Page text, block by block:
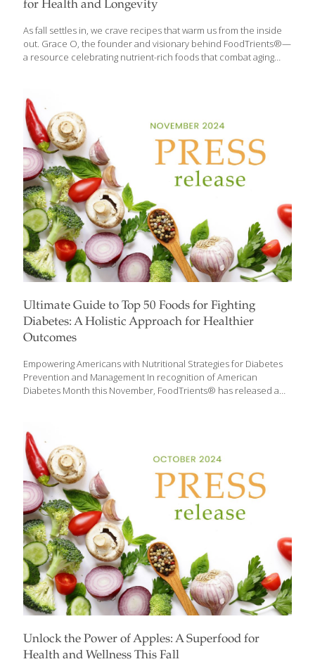
for Health and Longevity
As fall settles in, we crave recipes that warm us from the inside
out. Grace O, the founder and visionary behind FoodTrients®—
a resource celebrating nutrient-rich foods that combat aging
Many of the vegetables Grace highlights are available year-
round, thanks to partnerships with growers in Mexico and the
Southern Hemisphere. But during fall, local harvests are at their
peak, making it the ideal moment to explore vibrant, healthful
additions to your fall recipe repertoire. FoodTrients® is a
wellness philosophy and resource focused on[…]
Ultimate Guide to Top 50 Foods for Fighting
Diabetes: A Holistic Approach for Healthier
Outcomes
Empowering Americans with Nutritional Strategies for Diabetes
Prevention and Management In recognition of American
Diabetes Month this November, FoodTrients® has released a
the United States, with over 38 million Americans affected by the
disease and nearly 98 million people in the U.S. living with
prediabetes. With these numbers continuing to rise,
FoodTrients provides a fresh look at how diet can be a powerful
tool in the battle against diabetes. Beyond blood sugar
management, the FoodTrients approach includes a broader
perspective,[…]
Unlock the Power of Apples: A Superfood for
Health and Wellness This Fall